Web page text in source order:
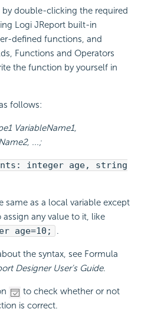
double-clicking the required
Logi JReport built-in
defined functions, and
Functions and Operators
the function by yourself in
follows:
VariableName1,
...;
integer age, string
same as a local variable except
any value to it, like
age=10;
.
the syntax, see Formula
Designer User's Guide.
to check whether or not
is correct.